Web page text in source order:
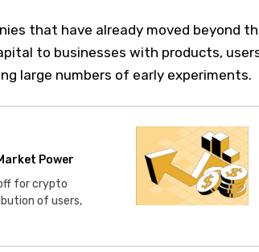
that have already moved beyond
to businesses with products,
large numbers of early experiments.
Power
for crypto
of users,